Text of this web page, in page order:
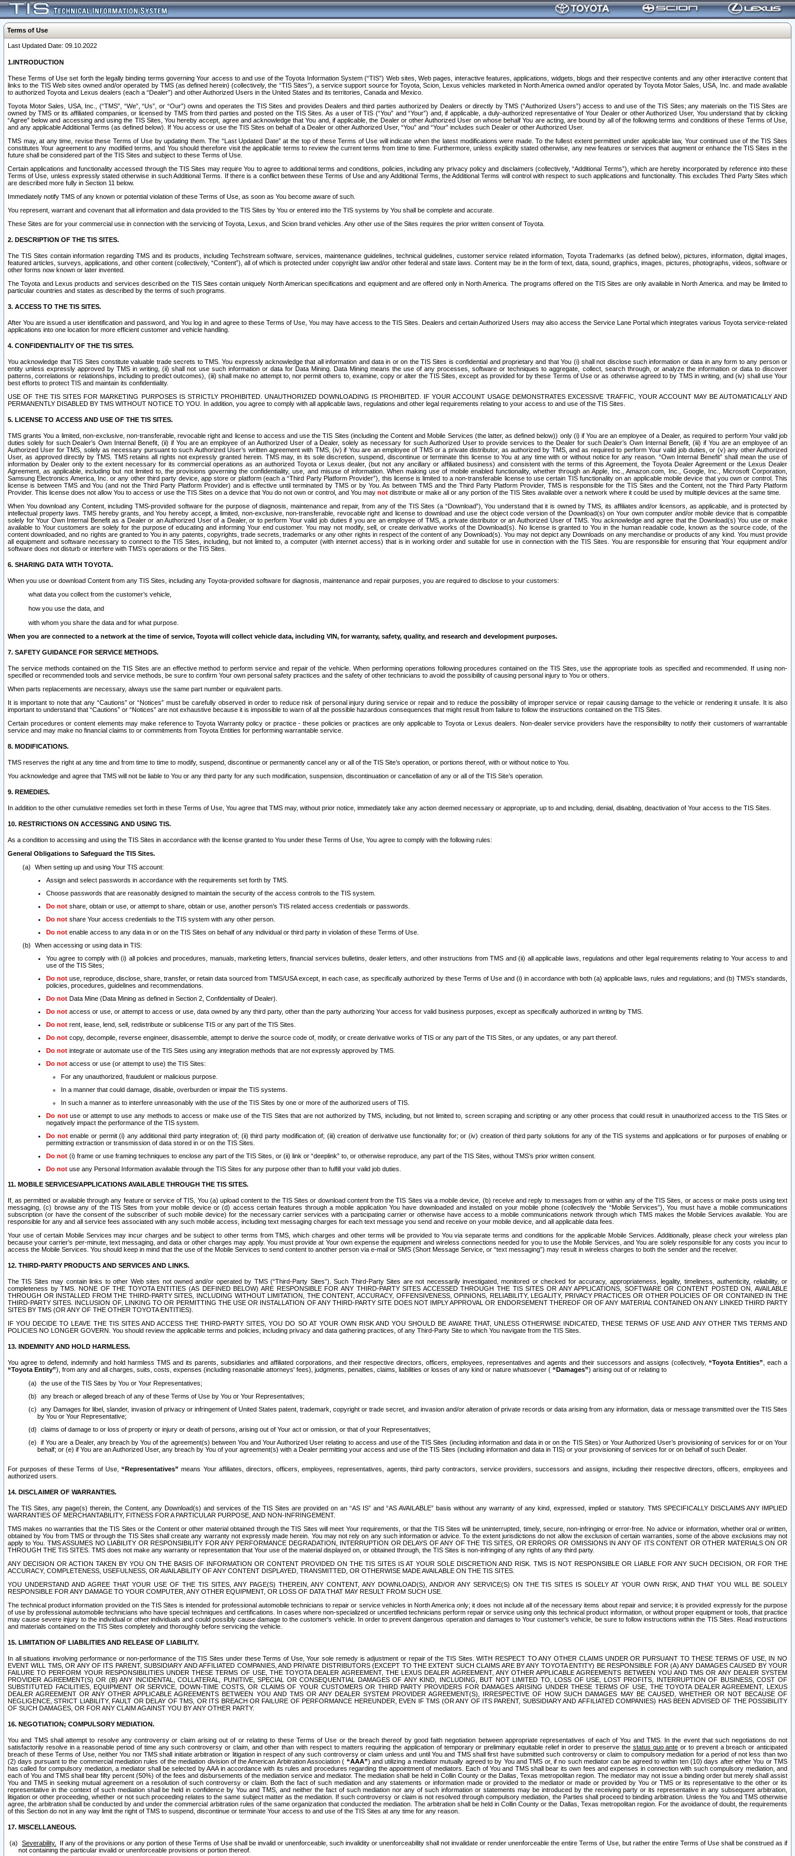
Terms of Use
Last Updated Date: 09.10.2022
1.INTRODUCTION
These Terms of Use set forth the legally binding terms governing Your access to and use of the Toyota Information System (“TIS”) Web sites, Web pages, interactive features, applications, widgets, blogs and their respective contents and any other interactive content that
links to the TIS Web sites owned and/or operated by TMS (as defined herein) (collectively, the “TIS Sites”), a service support source for Toyota, Scion, Lexus vehicles marketed in North America owned and/or operated by Toyota Motor Sales, USA, Inc. and made available
to authorized Toyota and Lexus dealers (each a “Dealer”) and other Authorized Users in the United States and its territories, Canada and Mexico.
Toyota Motor Sales, USA, Inc., (“TMS”, “We”, “Us”, or “Our”) owns and operates the TIS Sites and provides Dealers and third parties authorized by Dealers or directly by TMS (“Authorized Users”) access to and use of the TIS Sites; any materials on the TIS Sites are
owned by TMS or its affiliated companies, or licensed by TMS from third parties and posted on the TIS Sites. As a user of TIS (“You” and “Your”) and, if applicable, a duly-authorized representative of Your Dealer or other Authorized User, You understand that by clicking
“Agree” below and accessing and using the TIS Sites, You hereby accept, agree and acknowledge that You and, if applicable, the Dealer or other Authorized User on whose behalf You are acting, are bound by all of the following terms and conditions of these Terms of Use,
and any applicable Additional Terms (as defined below). If You access or use the TIS Sites on behalf of a Dealer or other Authorized User, “You” and “Your” includes such Dealer or other Authorized User.
TMS may, at any time, revise these Terms of Use by updating them. The “Last Updated Date” at the top of these Terms of Use will indicate when the latest modifications were made. To the fullest extent permitted under applicable law, Your continued use of the TIS Sites
constitutes Your agreement to any modified terms, and You should therefore visit the applicable terms to review the current terms from time to time. Furthermore, unless explicitly stated otherwise, any new features or services that augment or enhance the TIS Sites in the
future shall be considered part of the TIS Sites and subject to these Terms of Use.
Certain applications and functionality accessed through the TIS Sites may require You to agree to additional terms and conditions, policies, including any privacy policy and disclaimers (collectively, “Additional Terms”), which are hereby incorporated by reference into these
Terms of Use, unless expressly stated otherwise in such Additional Terms. If there is a conflict between these Terms of Use and any Additional Terms, the Additional Terms will control with respect to such applications and functionality. This excludes Third Party Sites which
are described more fully in Section 11 below.
Immediately notify TMS of any known or potential violation of these Terms of Use, as soon as You become aware of such.
You represent, warrant and covenant that all information and data provided to the TIS Sites by You or entered into the TIS systems by You shall be complete and accurate.
These Sites are for your commercial use in connection with the servicing of Toyota, Lexus, and Scion brand vehicles. Any other use of the Sites requires the prior written consent of Toyota.
2. DESCRIPTION OF THE TIS SITES.
The TIS Sites contain information regarding TMS and its products, including Techstream software, services, maintenance guidelines, technical guidelines, customer service related information, Toyota Trademarks (as defined below), pictures, information, digital images,
featured articles, surveys, applications, and other content (collectively, “Content”), all of which is protected under copyright law and/or other federal and state laws. Content may be in the form of text, data, sound, graphics, images, pictures, photographs, videos, software or
other forms now known or later invented.
The Toyota and Lexus products and services described on the TIS Sites contain uniquely North American specifications and equipment and are offered only in North America. The programs offered on the TIS Sites are only available in North America. and may be limited to
particular countries and states as described by the terms of such programs.
3. ACCESS TO THE TIS SITES.
After You are issued a user identification and password, and You log in and agree to these Terms of Use, You may have access to the TIS Sites. Dealers and certain Authorized Users may also access the Service Lane Portal which integrates various Toyota service-related
applications into one location for more efficient customer and vehicle handling.
4. CONFIDENTIALITY OF THE TIS SITES.
You acknowledge that TIS Sites constitute valuable trade secrets to TMS. You expressly acknowledge that all information and data in or on the TIS Sites is confidential and proprietary and that You (i) shall not disclose such information or data in any form to any person or
entity unless expressly approved by TMS in writing, (ii) shall not use such information or data for Data Mining. Data Mining means the use of any processes, software or techniques to aggregate, collect, search through, or analyze the information or data to discover
patterns, correlations or relationships, including to predict outcomes), (iii) shall make no attempt to, nor permit others to, examine, copy or alter the TIS Sites, except as provided for by these Terms of Use or as otherwise agreed to by TMS in writing, and (iv) shall use Your
best efforts to protect TIS and maintain its confidentiality.
USE OF THE TIS SITES FOR MARKETING PURPOSES IS STRICTLY PROHIBITED. UNAUTHORIZED DOWNLOADING IS PROHIBITED. IF YOUR ACCOUNT USAGE DEMONSTRATES EXCESSIVE TRAFFIC, YOUR ACCOUNT MAY BE AUTOMATICALLY AND
PERMANENTLY DISABLED BY TMS WITHOUT NOTICE TO YOU. In addition, you agree to comply with all applicable laws, regulations and other legal requirements relating to your access to and use of the TIS Sites.
5. LICENSE TO ACCESS AND USE OF THE TIS SITES.
TMS grants You a limited, non-exclusive, non-transferable, revocable right and license to access and use the TIS Sites (including the Content and Mobile Services (the latter, as defined below)) only (i) if You are an employee of a Dealer, as required to perform Your valid job
duties solely for such Dealer’s Own Internal Benefit, (ii) if You are an employee of an Authorized User of a Dealer, solely as necessary for such Authorized User to provide services to the Dealer for such Dealer’s Own Internal Benefit, (iii) if You are an employee of an
Authorized User for TMS, solely as necessary pursuant to such Authorized User’s written agreement with TMS, (iv) if You are an employee of TMS or a private distributor, as authorized by TMS, and as required to perform Your valid job duties, or (v) any other Authorized
User, as approved directly by TMS. TMS retains all rights not expressly granted herein. TMS may, in its sole discretion, suspend, discontinue or terminate this license to You at any time with or without notice for any reason. “Own Internal Benefit” shall mean the use of
information by Dealer only to the extent necessary for its commercial operations as an authorized Toyota or Lexus dealer, (but not any ancillary or affiliated business) and consistent with the terms of this Agreement, the Toyota Dealer Agreement or the Lexus Dealer
Agreement, as applicable, including but not limited to, the provisions governing the confidentiality, use, and misuse of information. When making use of mobile enabled functionality, whether through an Apple, Inc., Amazon.com, Inc., Google, Inc., Microsoft Corporation,
Samsung Electronics America, Inc. or any other third party device, app store or platform (each a “Third Party Platform Provider”), this license is limited to a non-transferable license to use certain TIS functionality on an applicable mobile device that you own or control. This
license is between TMS and You (and not the Third Party Platform Provider) and is effective until terminated by TMS or by You. As between TMS and the Third Party Platform Provider, TMS is responsible for the TIS Sites and the Content, not the Third Party Platform
Provider. This license does not allow You to access or use the TIS Sites on a device that You do not own or control, and You may not distribute or make all or any portion of the TIS Sites available over a network where it could be used by multiple devices at the same time.
When You download any Content, including TMS-provided software for the purpose of diagnosis, maintenance and repair, from any of the TIS Sites (a “Download”), You understand that it is owned by TMS, its affiliates and/or licensors, as applicable, and is protected by
intellectual property laws. TMS hereby grants, and You hereby accept, a limited, non-exclusive, non-transferable, revocable right and license to download and use the object code version of the Download(s) on Your own computer and/or mobile device that is compatible
solely for Your Own Internal Benefit as a Dealer or an Authorized User of a Dealer, or to perform Your valid job duties if you are an employee of TMS, a private distributor or an Authorized User of TMS. You acknowledge and agree that the Download(s) You use or make
available to Your customers are solely for the purpose of educating and informing Your end customer. You may not modify, sell, or create derivative works of the Download(s). No license is granted to You in the human readable code, known as the source code, of the
content downloaded, and no rights are granted to You in any patents, copyrights, trade secrets, trademarks or any other rights in respect of the content of any Download(s). You may not depict any Downloads on any merchandise or products of any kind. You must provide
all equipment and software necessary to connect to the TIS Sites, including, but not limited to, a computer (with internet access) that is in working order and suitable for use in connection with the TIS Sites. You are responsible for ensuring that Your equipment and/or
software does not disturb or interfere with TMS’s operations or the TIS Sites.
6. SHARING DATA WITH TOYOTA.
When you use or download Content from any TIS Sites, including any Toyota-provided software for diagnosis, maintenance and repair purposes, you are required to disclose to your customers:
what data you collect from the customer’s vehicle,
how you use the data, and
with whom you share the data and for what purpose.
When you are connected to a network at the time of service, Toyota will collect vehicle data, including VIN, for warranty, safety, quality, and research and development purposes.
7. SAFETY GUIDANCE FOR SERVICE METHODS.
The service methods contained on the TIS Sites are an effective method to perform service and repair of the vehicle. When performing operations following procedures contained on the TIS Sites, use the appropriate tools as specified and recommended. If using non-
specified or recommended tools and service methods, be sure to confirm Your own personal safety practices and the safety of other technicians to avoid the possibility of causing personal injury to You or others.
When parts replacements are necessary, always use the same part number or equivalent parts.
It is important to note that any “Cautions” or “Notices” must be carefully observed in order to reduce risk of personal injury during service or repair and to reduce the possibility of improper service or repair causing damage to the vehicle or rendering it unsafe. It is also
important to understand that “Cautions” or “Notices” are not exhaustive because it is impossible to warn of all the possible hazardous consequences that might result from failure to follow the instructions contained on the TIS Sites.
Certain procedures or content elements may make reference to Toyota Warranty policy or practice - these policies or practices are only applicable to Toyota or Lexus dealers. Non-dealer service providers have the responsibility to notify their customers of warrantable
service and may make no financial claims to or commitments from Toyota Entities for performing warrantable service.
8. MODIFICATIONS.
TMS reserves the right at any time and from time to time to modify, suspend, discontinue or permanently cancel any or all of the TIS Site’s operation, or portions thereof, with or without notice to You.
You acknowledge and agree that TMS will not be liable to You or any third party for any such modification, suspension, discontinuation or cancellation of any or all of the TIS Site’s operation.
9. REMEDIES.
In addition to the other cumulative remedies set forth in these Terms of Use, You agree that TMS may, without prior notice, immediately take any action deemed necessary or appropriate, up to and including, denial, disabling, deactivation of Your access to the TIS Sites.
10. RESTRICTIONS ON ACCESSING AND USING TIS.
As a condition to accessing and using the TIS Sites in accordance with the license granted to You under these Terms of Use, You agree to comply with the following rules:
General Obligations to Safeguard the TIS Sites.
When setting up and using Your TIS account:
Assign and select passwords in accordance with the requirements set forth by TMS.
Choose passwords that are reasonably designed to maintain the security of the access controls to the TIS system.
Do not share, obtain or use, or attempt to share, obtain or use, another person’s TIS related access credentials or passwords.
Do not share Your access credentials to the TIS system with any other person.
Do not enable access to any data in or on the TIS Sites on behalf of any individual or third party in violation of these Terms of Use.
When accessing or using data in TIS:
You agree to comply with (i) all policies and procedures, manuals, marketing letters, financial services bulletins, dealer letters, and other instructions from TMS and (ii) all applicable laws, regulations and other legal requirements relating to Your access to and
use of the TIS Sites;
Do not use, reproduce, disclose, share, transfer, or retain data sourced from TMS/USA except, in each case, as specifically authorized by these Terms of Use and (i) in accordance with both (a) applicable laws, rules and regulations; and (b) TMS’s standards,
policies, procedures, guidelines and recommendations.
Do not Data Mine (Data Mining as defined in Section 2, Confidentiality of Dealer).
Do not access or use, or attempt to access or use, data owned by any third party, other than the party authorizing Your access for valid business purposes, except as specifically authorized in writing by TMS.
Do not rent, lease, lend, sell, redistribute or sublicense TIS or any part of the TIS Sites.
Do not copy, decompile, reverse engineer, disassemble, attempt to derive the source code of, modify, or create derivative works of TIS or any part of the TIS Sites, or any updates, or any part thereof.
Do not integrate or automate use of the TIS Sites using any integration methods that are not expressly approved by TMS.
Do not access or use (or attempt to use) the TIS Sites:
For any unauthorized, fraudulent or malicious purpose.
In a manner that could damage, disable, overburden or impair the TIS systems.
In such a manner as to interfere unreasonably with the use of the TIS Sites by one or more of the authorized users of TIS.
Do notuse or attempt to use any methods to access or make use of the TIS Sites that are not authorized by TMS, including, but not limited to, screen scraping and scripting or any other process that could result in unauthorized access to the TIS Sites or
negatively impact the performance of the TIS system.
Do notenable or permit (i) any additional third party integration of; (ii) third party modification of; (iii) creation of derivative use functionality for; or (iv) creation of third party solutions for any of the TIS systems and applications or for purposes of enabling or
permitting extraction or transmission of data stored in or on the TIS Sites.
Do not (i) frame or use framing techniques to enclose any part of the TIS Sites, or (ii) link or “deeplink” to, or otherwise reproduce, any part of the TIS Sites, without TMS’s prior written consent.
Do not use any Personal Information available through the TIS Sites for any purpose other than to fulfill your valid job duties.
11. MOBILE SERVICES/APPLICATIONS AVAILABLE THROUGH THE TIS SITES.
If, as permitted or available through any feature or service of TIS, You (a) upload content to the TIS Sites or download content from the TIS Sites via a mobile device, (b) receive and reply to messages from or within any of the TIS Sites, or access or make posts using text
messaging, (c) browse any of the TIS Sites from your mobile device or (d) access certain features through a mobile application You have downloaded and installed on your mobile phone (collectively the “Mobile Services”), You must have a mobile communications
subscription (or have the consent of the subscriber of such mobile device) for the necessary carrier services with a participating carrier or otherwise have access to a mobile communications network through which TMS makes the Mobile Services available. You are
responsible for any and all service fees associated with any such mobile access, including text messaging charges for each text message you send and receive on your mobile device, and all applicable data fees.
Your use of certain Mobile Services may incur charges and be subject to other terms from TMS, which charges and other terms will be provided to You via separate terms and conditions for the applicable Mobile Services. Additionally, please check your wireless plan
because your carrier’s per-minute, text messaging, and data or other charges may apply. You must provide at Your own expense the equipment and wireless connections needed for you to use the Mobile Services, and You are solely responsible for any costs you incur to
access the Mobile Services. You should keep in mind that the use of the Mobile Services to send content to another person via e-mail or SMS (Short Message Service, or “text messaging”) may result in wireless charges to both the sender and the receiver.
12. THIRD-PARTY PRODUCTS AND SERVICES AND LINKS.
The TIS Sites may contain links to other Web sites not owned and/or operated by TMS (“Third-Party Sites”). Such Third-Party Sites are not necessarily investigated, monitored or checked for accuracy, appropriateness, legality, timeliness, authenticity, reliability, or
completeness by TMS. NONE OF THE TOYOTA ENTITIES (AS DEFINED BELOW) ARE RESPONSIBLE FOR ANY THIRD-PARTY SITES ACCESSED THROUGH THE TIS SITES OR ANY APPLICATIONS, SOFTWARE OR CONTENT POSTED ON, AVAILABLE
THROUGH OR INSTALLED FROM THE THIRD-PARTY SITES, INCLUDING WITHOUT LIMITATION, THE CONTENT, ACCURACY, OFFENSIVENESS, OPINIONS, RELIABILITY, LEGALITY, PRIVACY PRACTICES OR OTHER POLICIES OF OR CONTAINED IN THE
THIRD-PARTY SITES. INCLUSION OF, LINKING TO OR PERMITTING THE USE OR INSTALLATION OF ANY THIRD-PARTY SITE DOES NOT IMPLY APPROVAL OR ENDORSEMENT THEREOF OR OF ANY MATERIAL CONTAINED ON ANY LINKED THIRD PARTY
SITES BY TMS (OR ANY OF THE OTHER TOYOTA ENTITIES).
IF YOU DECIDE TO LEAVE THE TIS SITES AND ACCESS THE THIRD-PARTY SITES, YOU DO SO AT YOUR OWN RISK AND YOU SHOULD BE AWARE THAT, UNLESS OTHERWISE INDICATED, THESE TERMS OF USE AND ANY OTHER TMS TERMS AND
POLICIES NO LONGER GOVERN. You should review the applicable terms and policies, including privacy and data gathering practices, of any Third-Party Site to which You navigate from the TIS Sites.
13. INDEMNITY AND HOLD HARMLESS.
You agree to defend, indemnify and hold harmless TMS and its parents, subsidiaries and affiliated corporations, and their respective directors, officers, employees, representatives and agents and their successors and assigns (collectively, “Toyota Entities” , each a
“Toyota Entity”), from any and all charges, suits, costs, expenses (including reasonable attorneys' fees), judgments, penalties, claims, liabilities or losses of any kind or nature whatsoever ( “Damages”) arising out of or relating to
the use of the TIS Sites by You or Your Representatives;
any breach or alleged breach of any of these Terms of Use by You or Your Representatives;
any Damages for libel, slander, invasion of privacy or infringement of United States patent, trademark, copyright or trade secret, and invasion and/or alteration of private records or data arising from any information, data or message transmitted over the TIS Sites
by You or Your Representative;
claims of damage to or loss of property or injury or death of persons, arising out of Your act or omission, or that of your Representatives;
if You are a Dealer, any breach by You of the agreement(s) between You and Your Authorized User relating to access and use of the TIS Sites (including information and data in or on the TIS Sites) or Your Authorized User’s provisioning of services for or on Your
behalf; or (e) if You are an Authorized User, any breach by You of your agreement(s) with a Dealer permitting your access and use of the TIS Sites (including information and data in TIS) or your provisioning of services for or on behalf of such Dealer.
For purposes of these Terms of Use,“Representatives” means Your affiliates, directors, officers, employees, representatives, agents, third party contractors, service providers, successors and assigns, including their respective directors, officers, employees and
authorized users.
14. DISCLAIMER OF WARRANTIES.
The TIS Sites, any page(s) therein, the Content, any Download(s) and services of the TIS Sites are provided on an “AS IS” and “AS AVAILABLE” basis without any warranty of any kind, expressed, implied or statutory. TMS SPECIFICALLY DISCLAIMS ANY IMPLIED
WARRANTIES OF MERCHANTABILITY, FITNESS FOR A PARTICULAR PURPOSE, AND NON-INFRINGEMENT.
TMS makes no warranties that the TIS Sites or the Content or other material obtained through the TIS Sites will meet Your requirements, or that the TIS Sites will be uninterrupted, timely, secure, non-infringing or error-free. No advice or information, whether oral or written,
obtained by You from TMS or through the TIS Sites shall create any warranty not expressly made herein. You may not rely on any such information or advice. To the extent jurisdictions do not allow the exclusion of certain warranties, some of the above exclusions may not
apply to You. TMS ASSUMES NO LIABILITY OR RESPONSIBILITY FOR ANY PERFORMANCE DEGRADATION, INTERRUPTION OR DELAYS OF ANY OF THE TIS SITES, OR ERRORS OR OMISSIONS IN ANY OF ITS CONTENT OR OTHER MATERIALS ON OR
THROUGH THE TIS SITES. TMS does not make any warranty or representation that Your use of the material displayed on, or obtained through, the TIS Sites is non-infringing of any rights of any third party.
ANY DECISION OR ACTION TAKEN BY YOU ON THE BASIS OF INFORMATION OR CONTENT PROVIDED ON THE TIS SITES IS AT YOUR SOLE DISCRETION AND RISK. TMS IS NOT RESPONSIBLE OR LIABLE FOR ANY SUCH DECISION, OR FOR THE
ACCURACY, COMPLETENESS, USEFULNESS, OR AVAILABILITY OF ANY CONTENT DISPLAYED, TRANSMITTED, OR OTHERWISE MADE AVAILABLE ON THE TIS SITES.
YOU UNDERSTAND AND AGREE THAT YOUR USE OF THE TIS SITES, ANY PAGE(S) THEREIN, ANY CONTENT, ANY DOWNLOAD(S), AND/OR ANY SERVICE(S) ON THE TIS SITES IS SOLELY AT YOUR OWN RISK, AND THAT YOU WILL BE SOLELY
RESPONSIBLE FOR ANY DAMAGE TO YOUR COMPUTER, ANY OTHER EQUIPMENT, OR LOSS OF DATA THAT MAY RESULT FROM SUCH USE.
The technical product information provided on the TIS Sites is intended for professional automobile technicians to repair or service vehicles in North America only; it does not include all of the necessary items about repair and service; it is provided expressly for the purpose
of use by professional automobile technicians who have special techniques and certifications. In cases where non-specialized or uncertified technicians perform repair or service using only this technical product information, or without proper equipment or tools, that practice
may cause severe injury to the individual or other individuals and could possibly cause damage to the customer's vehicle. In order to prevent dangerous operation and damages to Your customer's vehicle, be sure to follow instructions within the TIS Sites. Read instructions
and materials contained on the TIS Sites completely and thoroughly before servicing the vehicle.
15. LIMITATION OF LIABILITIES AND RELEASE OF LIABILITY.
In all situations involving performance or non-performance of the TIS Sites under these Terms of Use, Your sole remedy is adjustment or repair of the TIS Sites. WITH RESPECT TO ANY OTHER CLAIMS UNDER OR PURSUANT TO THESE TERMS OF USE, IN NO
EVENT WILL TMS, OR ANY OF ITS PARENT, SUBSIDIARY AND AFFILIATED COMPANIES, AND PRIVATE DISTRIBUTORS (EXCEPT TO THE EXTENT SUCH CLAIMS ARE BY ANY TOYOTA ENTITY) BE RESPONSIBLE FOR (A) ANY DAMAGES CAUSED BY YOUR
FAILURE TO PERFORM YOUR RESPONSIBILITIES UNDER THESE TERMS OF USE, THE TOYOTA DEALER AGREEMENT, THE LEXUS DEALER AGREEMENT, ANY OTHER APPLICABLE AGREEMENTS BETWEEN YOU AND TMS OR ANY DEALER SYSTEM
PROVIDER AGREEMENT(S) OR (B) ANY INCIDENTAL, COLLATERAL, PUNITIVE, SPECIAL OR CONSEQUENTIAL DAMAGES OF ANY KIND, INCLUDING, BUT NOT LIMITED TO, LOSS OF USE, LOST PROFITS, INTERRUPTION OF BUSINESS, COST OF
SUBSTITUTED FACILITIES, EQUIPMENT OR SERVICE, DOWN-TIME COSTS, OR CLAIMS OF YOUR CUSTOMERS OR THIRD PARTY PROVIDERS FOR DAMAGES ARISING UNDER THESE TERMS OF USE, THE TOYOTA DEALER AGREEMENT, LEXUS
DEALER AGREEMENT OR ANY OTHER APPLICABLE AGREEMENTS BETWEEN YOU AND TMS OR ANY DEALER SYSTEM PROVIDER AGREEMENT(S), IRRESPECTIVE OF HOW SUCH DAMAGES MAY BE CAUSED, WHETHER OR NOT BECAUSE OF
NEGLIGENCE, STRICT LIABILITY, FAULT OR DELAY OF TMS, OR ITS BREACH OR FAILURE OF PERFORMANCE HEREUNDER, EVEN IF TMS (OR ANY OF ITS PARENT, SUBSIDIARY AND AFFILIATED COMPANIES) HAS BEEN ADVISED OF THE POSSIBILITY
OF SUCH DAMAGES, OR FOR ANY CLAIM AGAINST YOU BY ANY OTHER PARTY.
16. NEGOTIATION; COMPULSORY MEDIATION.
You and TMS shall attempt to resolve any controversy or claim arising out of or relating to these Terms of Use or the breach thereof by good faith negotiation between appropriate representatives of each of You and TMS. In the event that such negotiations do not
satisfactorily resolve in a reasonable period of time any such controversy or claim, and other than with respect to matters requiring the application of temporary or preliminary equitable relief in order to preserve the status quo ante or to prevent a breach or anticipated
breach of these Terms of Use, neither You nor TMS shall initiate arbitration or litigation in respect of any such controversy or claim unless and until You and TMS shall first have submitted such controversy or claim to compulsory mediation for a period of not less than two
(2) days pursuant to the commercial mediation rules of the mediation division of the American Arbitration Association ( “AAA”) and utilizing a mediator mutually agreed to by You and TMS or, if no such mediator can be agreed to within ten (10) days after either You or TMS
has called for compulsory mediation, a mediator shall be selected by AAA in accordance with its rules and procedures regarding the appointment of mediators. Each of You and TMS shall bear its own fees and expenses in connection with such compulsory mediation, and
each of You and TMS shall bear fifty percent (50%) of the fees and disbursements of the mediation service and mediator. The mediation shall be held in Collin County or the Dallas, Texas metropolitan region. The mediator may not issue a binding order but merely shall assist
You and TMS in seeking mutual agreement on a resolution of such controversy or claim. Both the fact of such mediation and any statements or information made or provided to the mediator or made or provided by You or TMS or its representative to the other or its
representative in the context of such mediation shall be held in confidence by You and TMS, and neither the fact of such mediation nor any of such information or statements may be introduced by the receiving party or its representative in any subsequent arbitration,
litigation or other proceeding, whether or not such proceeding relates to the same subject matter as the mediation. If such controversy or claim is not resolved through compulsory mediation, the Parties shall proceed to binding arbitration. Unless the You and TMS otherwise
agree, the arbitration shall be conducted by and under the commercial arbitration rules of the same organization that conducted the mediation. The arbitration shall be held in Collin County or the Dallas, Texas metropolitan region. For the avoidance of doubt, the requirements
of this Section do not in any way limit the right of TMS to suspend, discontinue or terminate Your access to and use of the TIS Sites at any time for any reason.
17. MISCELLANEOUS.
Severability.
If any of the provisions or any portion of these Terms of Use shall be invalid or unenforceable, such invalidity or unenforceability shall not invalidate or render unenforceable the entire Terms of Use, but rather the entire Terms of Use shall be construed as if
not containing the particular invalid or unenforceable provisions or portion thereof.